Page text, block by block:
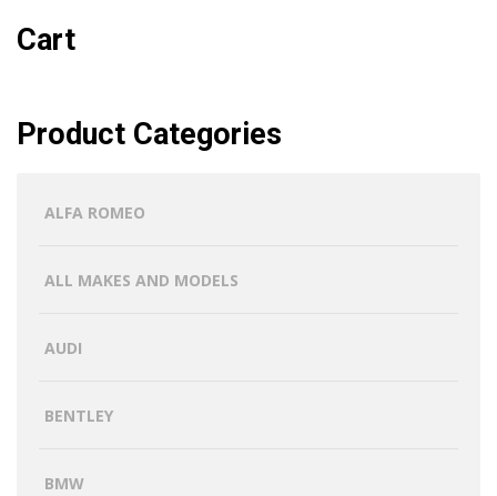
Cart
Product Categories
ALFA ROMEO
ALL MAKES AND MODELS
AUDI
BENTLEY
BMW